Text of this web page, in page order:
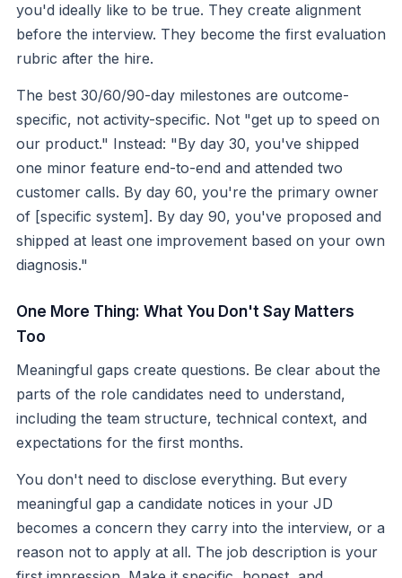
you'd ideally like to be true. They create alignment
before the interview. They become the first evaluation
rubric after the hire.
The best 30/60/90-day milestones are outcome-
specific, not activity-specific. Not "get up to speed on
our product." Instead: "By day 30, you've shipped
one minor feature end-to-end and attended two
customer calls. By day 60, you're the primary owner
of [specific system]. By day 90, you've proposed and
shipped at least one improvement based on your own
diagnosis."
One More Thing: What You Don't Say Matters
Too
Meaningful gaps create questions. Be clear about the
parts of the role candidates need to understand,
including the team structure, technical context, and
expectations for the first months.
You don't need to disclose everything. But every
meaningful gap a candidate notices in your JD
becomes a concern they carry into the interview, or a
reason not to apply at all. The job description is your